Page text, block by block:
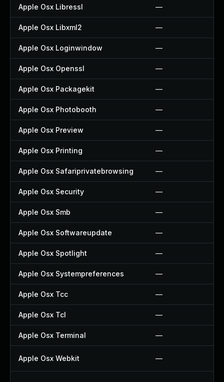
Apple Osx Libressl —
Apple Osx Libxml2 —
Apple Osx Loginwindow —
Apple Osx Openssl —
Apple Osx Packagekit —
Apple Osx Photobooth —
Apple Osx Preview —
Apple Osx Printing —
Apple Osx Safariprivatebrowsing —
Apple Osx Security —
Apple Osx Smb —
Apple Osx Softwareupdate —
Apple Osx Spotlight —
Apple Osx Systempreferences —
Apple Osx Tcc —
Apple Osx Tcl —
Apple Osx Terminal —
Apple Osx Webkit —